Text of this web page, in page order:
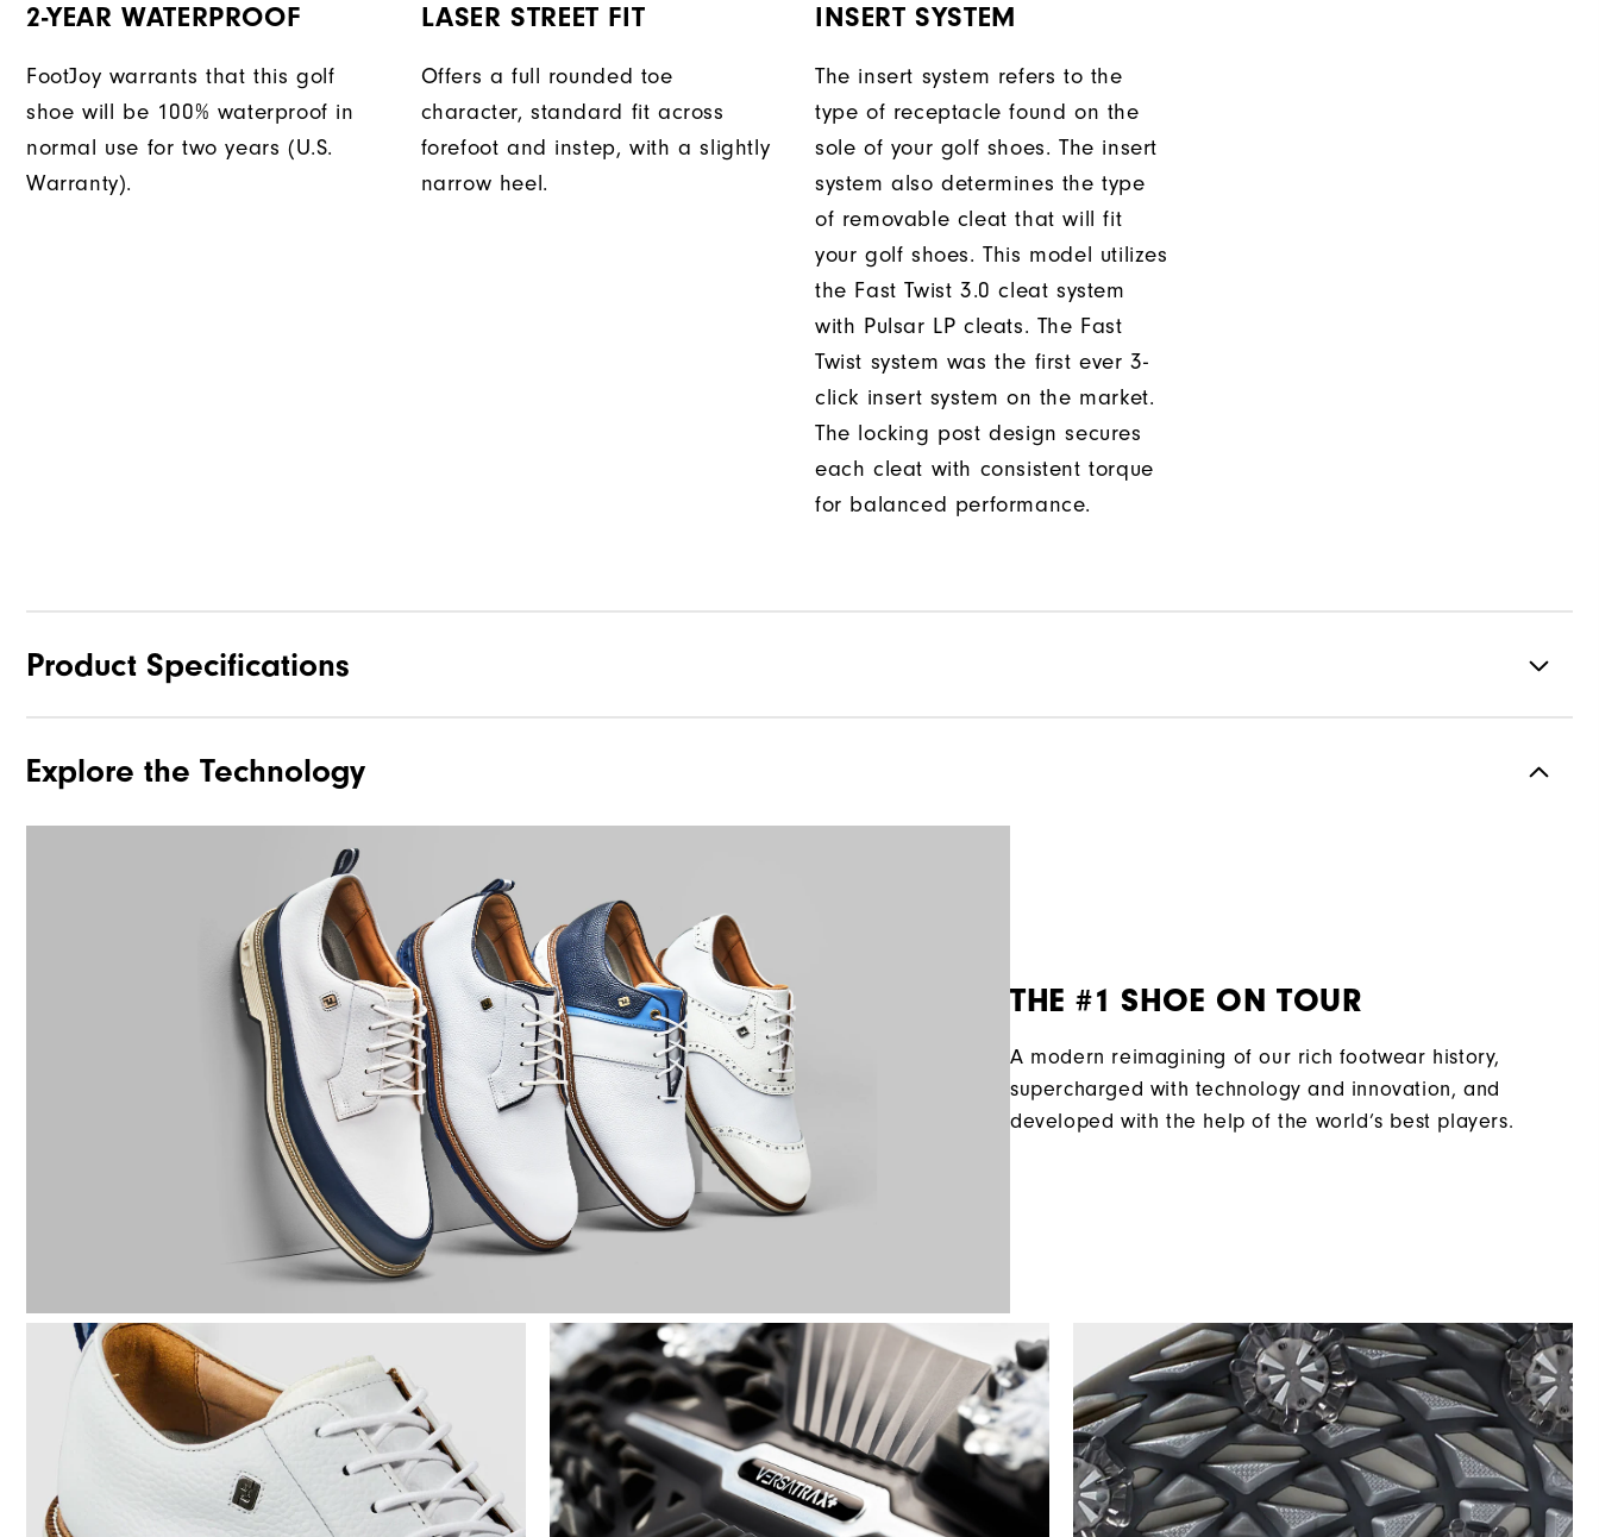
2-YEAR WATERPROOF
FootJoy warrants that this golf
shoe will be 100% waterproof in
normal use for two years (U.S.
Warranty).
LASER STREET FIT
Offers a full rounded toe
character, standard fit across
forefoot and instep, with a slightly
narrow heel.
INSERT SYSTEM
The insert system refers to the
type of receptacle found on the
sole of your golf shoes. The insert
system also determines the type
of removable cleat that will fit
your golf shoes. This model utilizes
the Fast Twist 3.0 cleat system
with Pulsar LP cleats. The Fast
Twist system was the first ever 3-
click insert system on the market.
The locking post design secures
each cleat with consistent torque
for balanced performance.
Product Specifications
Materials Premium Waterproof Leather
Explore the Technology
THE #1 SHOE ON TOUR
A modern reimagining of our rich footwear history,
supercharged with technology and innovation, and
developed with the help of the world’s best players.